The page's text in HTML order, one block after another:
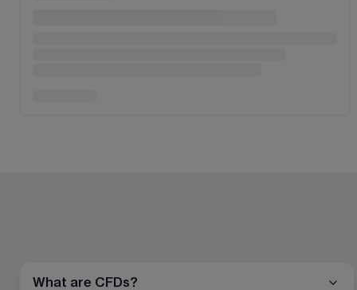
What are CFDs?